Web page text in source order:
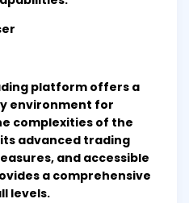
platform offers a
environment for
complexities of the
advanced trading
and accessible
a comprehensive
levels.